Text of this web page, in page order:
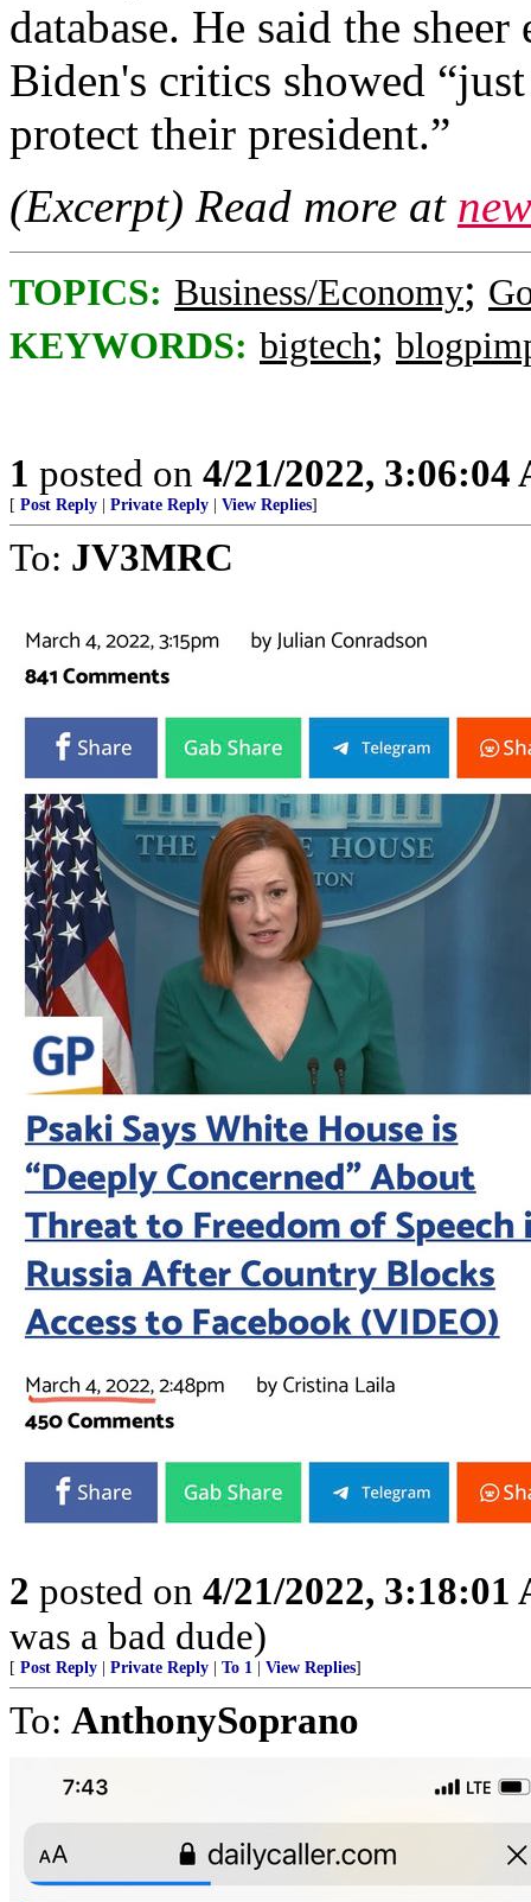
database. He said the
Biden's critics showed
protect their president.”
(Excerpt) Read more at
TOPICS: Business/Economy;
KEYWORDS: bigtech;
1 posted on 4/21/2022, 3:06:04
[ Post Reply Private Reply View Replies]
To: JV3MRC
2 posted on 4/21/2022, 3:18:01
was a bad dude)
[ Post Reply Private Reply To 1 View Replies]
To: AnthonySoprano